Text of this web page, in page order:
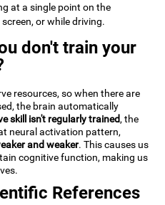
at a single point on the
or while driving.
don't train your
resources, so when there are
the brain automatically
skill isn't regularly trained, the
neural activation pattern,
and weaker. This causes us
cognitive function, making us
References